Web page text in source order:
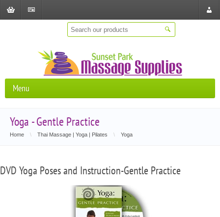
Menu
Yoga - Gentle Practice
Home \ Thai Massage | Yoga | Pilates \ Yoga
DVD Yoga Poses and Instruction-Gentle Practice